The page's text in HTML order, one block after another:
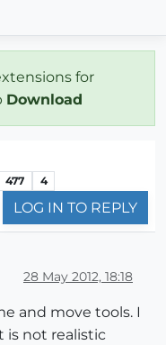
for
Download
477 4
LOG IN TO REPLY
28 May 2012, 18:18
and move tools. I
is not realistic